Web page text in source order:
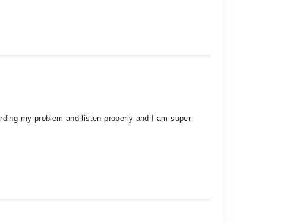
my problem and listen properly and I am super